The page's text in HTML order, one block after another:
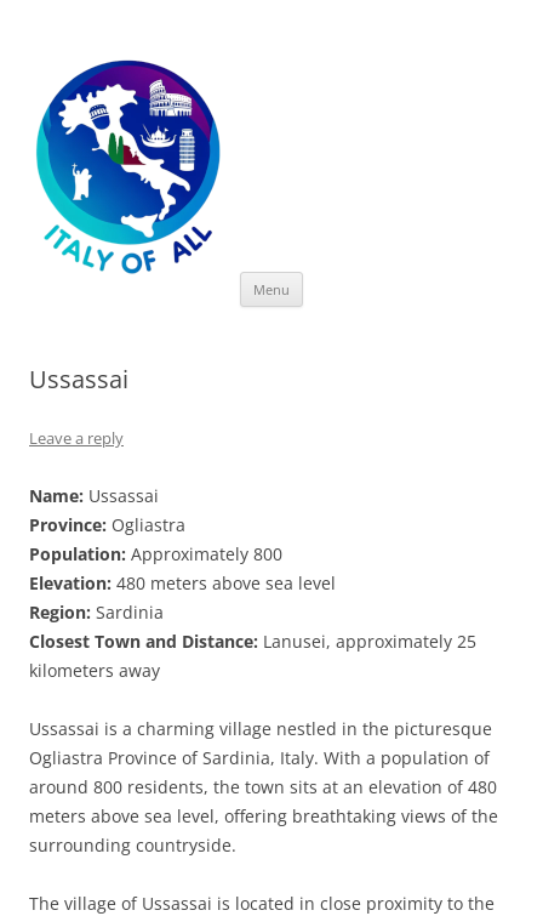
Menu
Ussassai
Leave a reply
Name: Ussassai
Province: Ogliastra
Population: Approximately 800
Elevation: 480 meters above sea level
Region: Sardinia
Closest Town and Distance: Lanusei, approximately 25
kilometers away
Ussassai is a charming village nestled in the picturesque
Ogliastra Province of Sardinia, Italy. With a population of
around 800 residents, the town sits at an elevation of 480
meters above sea level, offering breathtaking views of the
surrounding countryside.
The village of Ussassai is located in close proximity to the